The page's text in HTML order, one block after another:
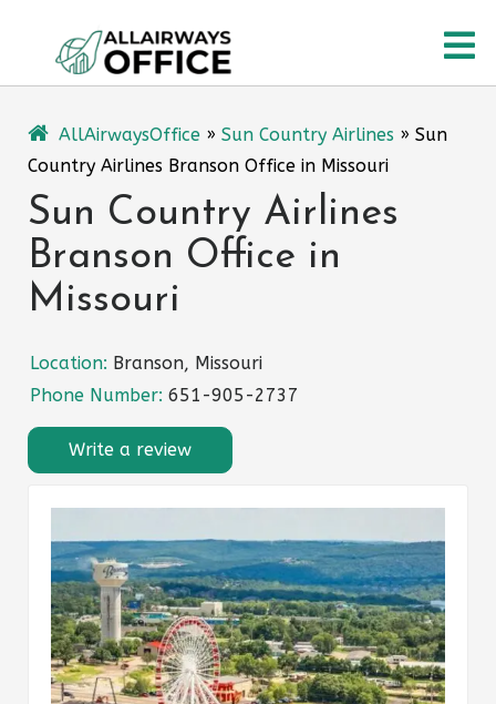
content
AllAirwaysOffice » Sun Country Airlines » Sun
Country Airlines Branson Office in Missouri
Sun Country Airlines
Branson Office in
Missouri
Location: Branson, Missouri
Phone Number: 651-905-2737
Write a review